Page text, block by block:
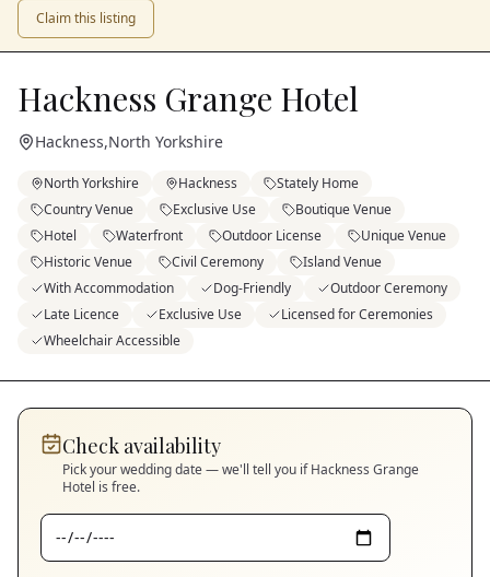
Claim this listing
Hackness Grange Hotel
Hackness,North Yorkshire
North Yorkshire Hackness
Stately Home
Country Venue
Exclusive Use
Boutique Venue
Hotel
Waterfront Outdoor License
Unique Venue
Historic Venue
Civil Ceremony
Island Venue
With Accommodation
Dog-Friendly
Outdoor Ceremony
Late Licence
Exclusive Use
Licensed for Ceremonies
Wheelchair Accessible
Check availability
Pick your wedding date — we'll tell you ifHackness Grange
Hotel is free.